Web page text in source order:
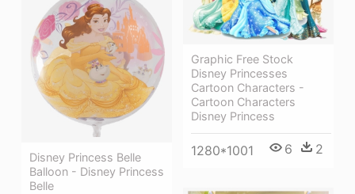
Graphic Free Stock
Disney Princesses
Cartoon Characters -
Cartoon Characters
Disney Princess
1280*1001 6 2
Disney Princess Belle
Balloon - Disney Princess
Belle